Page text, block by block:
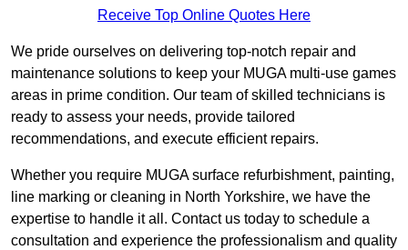
Receive Top Online Quotes Here
We pride ourselves on delivering top-notch repair and
maintenance solutions to keep your MUGA multi-use games
areas in prime condition. Our team of skilled technicians is
ready to assess your needs, provide tailored
recommendations, and execute efficient repairs.
Whether you require MUGA surface refurbishment, painting,
line marking or cleaning in North Yorkshire, we have the
expertise to handle it all. Contact us today to schedule a
consultation and experience the professionalism and quality